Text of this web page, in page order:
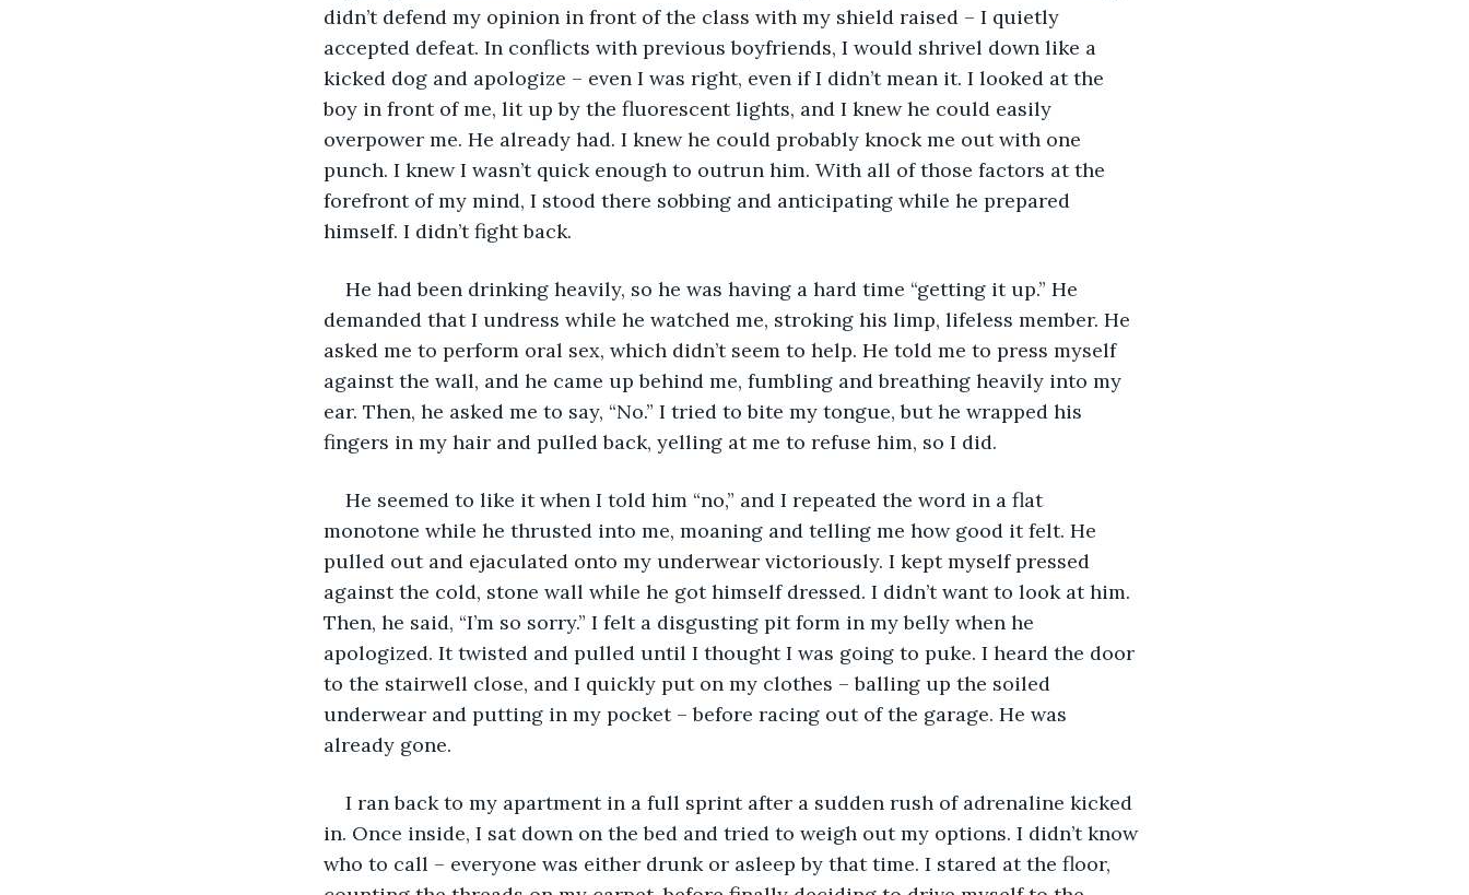
didn’t defend my opinion in front of the class with my shield raised – I quietly
accepted defeat. In conflicts with previous boyfriends, I would shrivel down like a
kicked dog and apologize – even I was right, even if I didn’t mean it. I looked at the
boy in front of me, lit up by the fluorescent lights, and I knew he could easily
overpower me. He already had. I knew he could probably knock me out with one
punch. I knew I wasn’t quick enough to outrun him. With all of those factors at the
forefront of my mind, I stood there sobbing and anticipating while he prepared
himself. I didn’t fight back.
He had been drinking heavily, so he was having a hard time “getting it up.” He
demanded that I undress while he watched me, stroking his limp, lifeless member. He
asked me to perform oral sex, which didn’t seem to help. He told me to press myself
against the wall, and he came up behind me, fumbling and breathing heavily into my
ear. Then, he asked me to say, “No.” I tried to bite my tongue, but he wrapped his
fingers in my hair and pulled back, yelling at me to refuse him, so I did.
He seemed to like it when I told him “no,” and I repeated the word in a flat
monotone while he thrusted into me, moaning and telling me how good it felt. He
pulled out and ejaculated onto my underwear victoriously. I kept myself pressed
against the cold, stone wall while he got himself dressed. I didn’t want to look at him.
Then, he said, “I’m so sorry.” I felt a disgusting pit form in my belly when he
apologized. It twisted and pulled until I thought I was going to puke. I heard the door
to the stairwell close, and I quickly put on my clothes – balling up the soiled
underwear and putting in my pocket – before racing out of the garage. He was
already gone.
I ran back to my apartment in a full sprint after a sudden rush of adrenaline kicked
in. Once inside, I sat down on the bed and tried to weigh out my options. I didn’t know
who to call – everyone was either drunk or asleep by that time. I stared at the floor,